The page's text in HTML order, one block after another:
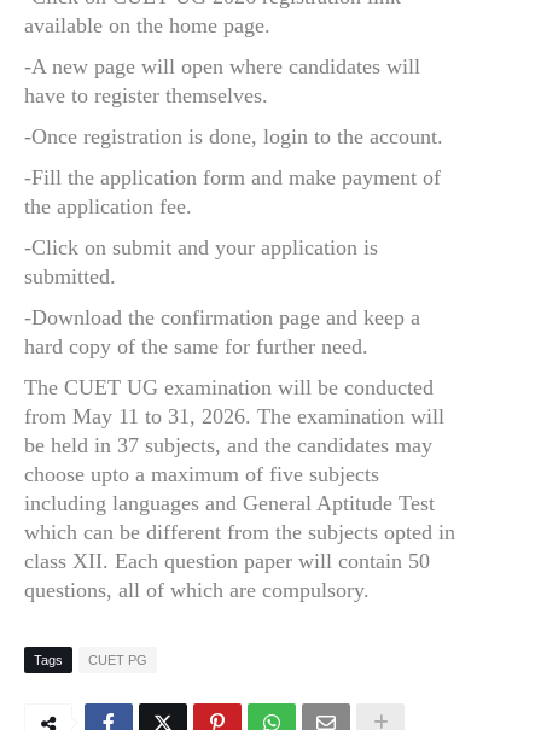
available on the home page.
-A new page will open where candidates will
have to register themselves.
-Once registration is done, login to the account.
-Fill the application form and make payment of
the application fee.
-Click on submit and your application is
submitted.
-Download the confirmation page and keep a
hard copy of the same for further need.
The CUET UG examination will be conducted
from May 11 to 31, 2026. The examination will
be held in 37 subjects, and the candidates may
choose upto a maximum of five subjects
including languages and General Aptitude Test
which can be different from the subjects opted in
class XII. Each question paper will contain 50
questions, all of which are compulsory.
Tags CUET PG